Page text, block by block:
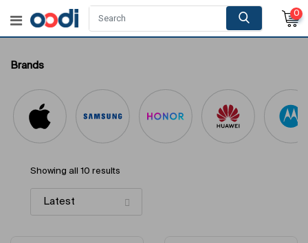
0
Brands
Showing all 10 results